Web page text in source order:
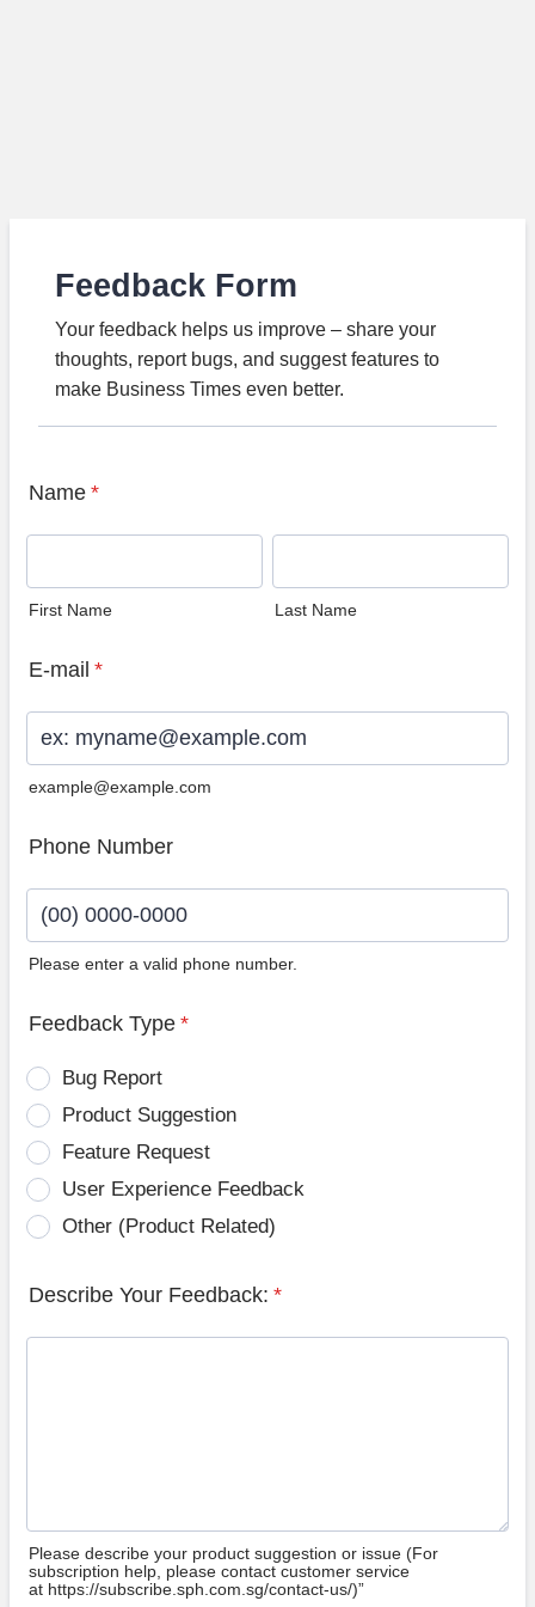
Feedback Form
Your feedback helps us improve – share your
thoughts, report bugs, and suggest features to
make Business Times even better.
Name *
First Name Last Name
E-mail *
example@example.com
Phone Number
Please enter a valid phone number.
Feedback Type *
Bug Report
Product Suggestion
Feature Request
User Experience Feedback
Other (Product Related)
Describe Your Feedback: *
Please describe your product suggestion or issue (For
subscription help, please contact customer service
at https://subscribe.sph.com.sg/contact-us/)”